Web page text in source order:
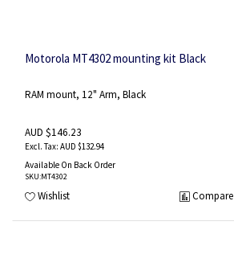
Motorola MT4302 mounting kit Black
RAM mount, 12" Arm, Black
AUD $146.23
AUD $132.94
Available On Back Order
SKU:MT4302
Wishlist Compare